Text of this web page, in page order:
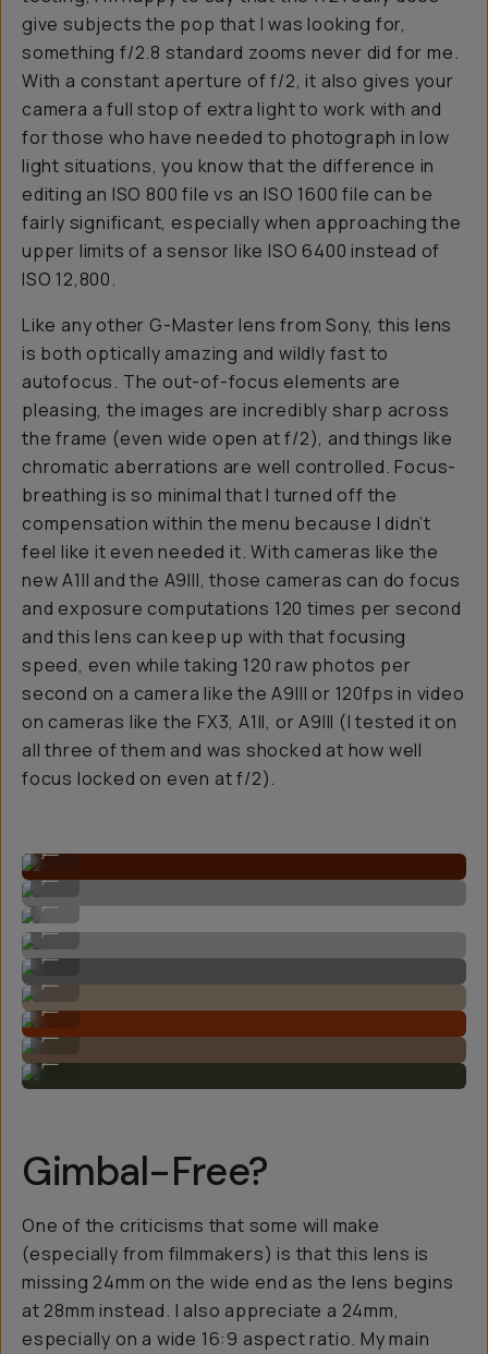
give subjects the pop that I was looking for,
something f/2.8 standard zooms never did for me.
With a constant aperture of f/2, it also gives your
camera a full stop of extra light to work with and
for those who have needed to photograph in low
light situations, you know that the difference in
editing an ISO 800 file vs an ISO 1600 file can be
fairly significant, especially when approaching the
upper limits of a sensor like ISO 6400 instead of
ISO 12,800.
Like any other G-Master lens from Sony, this lens
is both optically amazing and wildly fast to
autofocus. The out-of-focus elements are
pleasing, the images are incredibly sharp across
the frame (even wide open at f/2), and things like
chromatic aberrations are well controlled. Focus-
breathing is so minimal that I turned off the
compensation within the menu because I didn’t
feel like it even needed it. With cameras like the
new A1II and the A9III, those cameras can do focus
and exposure computations 120 times per second
and this lens can keep up with that focusing
speed, even while taking 120 raw photos per
second on a camera like the A9III or 120fps in video
on cameras like the FX3, A1II, or A9III (I tested it on
all three of them and was shocked at how well
focus locked on even at f/2).
Super fast autofocus.
Crisp details when shot up close.
Stunning for portraits.
...
Nice foreground separation.
...
Bokeh'd background behind subjects with the F/2.0
Rich colors.
Great subject isolation and focus.
Look at that bokeh!
Gimbal-Free?
One of the criticisms that some will make
(especially from filmmakers) is that this lens is
missing 24mm on the wide end as the lens begins
at 28mm instead. I also appreciate a 24mm,
especially on a wide 16:9 aspect ratio. My main